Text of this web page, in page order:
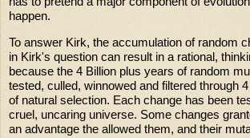
happen.
To answer Kirk, the accumulation of random
in Kirk's question can result in a rational,
because the 4 Billion plus years of random
tested, culled, winnowed and filtered through
of natural selection. Each change has been
cruel, uncaring universe. Some changes
an advantage the allowed them, and their